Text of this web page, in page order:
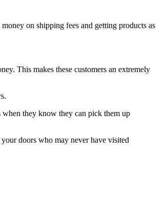
on shipping fees and getting products as
This makes these customers an extremely
when they know they can pick them up
doors who may never have visited